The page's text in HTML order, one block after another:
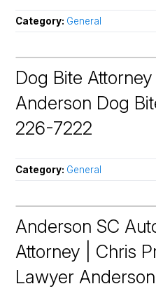
Category: General
Dog Bite Attorney
Anderson Dog
226-7222
Category: General
Anderson SC
Attorney | Chris
Lawyer